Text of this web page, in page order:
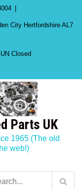
City Hertfordshire AL7
Closed
Parts UK
1965 (The old
web!)